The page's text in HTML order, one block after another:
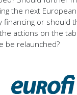
the next
financing or should
actions on the
be relaunched?